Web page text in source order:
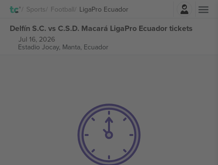
Sports Football LigaPro EcuadorLogin
Delfín S.C. vs C.S.D. Macará LigaPro Ecuador tickets
Jul 16, 2026
Estadio Jocay, Manta, Ecuador